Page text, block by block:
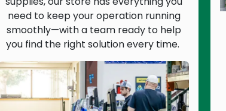
need to keep your operation running
smoothly—with a team ready to help
you find the right solution every time.